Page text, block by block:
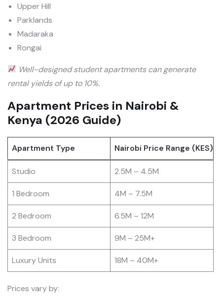
Upper Hill
Parklands
Madaraka
Rongai
Well-designed student apartments can generate
rental yields of up to 10%.
Apartment Prices in Nairobi &
Kenya (2026 Guide)
Apartment Type Nairobi Price Range (KES)
Studio 2.5M – 4.5M
1 Bedroom 4M – 7.5M
2 Bedroom 6.5M – 12M
3 Bedroom 9M – 25M+
Luxury Units 18M – 40M+
Prices vary by: